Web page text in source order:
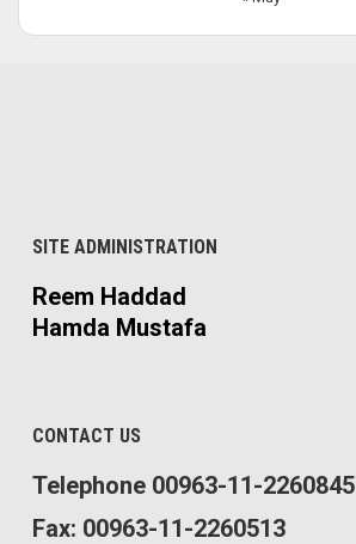
SITE ADMINISTRATION
Reem Haddad
Hamda Mustafa
CONTACT US
Telephone 00963-11-2260845
Fax: 00963-11-2260513